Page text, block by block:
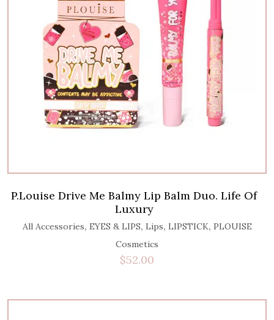
P.Louise Drive Me Balmy Lip Balm Duo. Life Of
Luxury
All Accessories, EYES & LIPS, Lips, LIPSTICK, PLOUISE
Cosmetics
$52.00